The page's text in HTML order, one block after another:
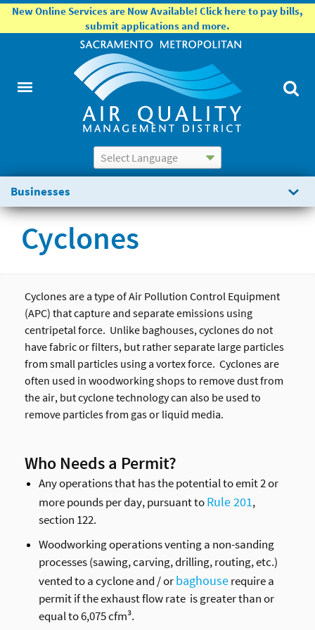
New Online Services are Now Available! Click here to pay bills,
submit applications and more.
Powered by Translate
Businesses
Cyclones
Cyclones are a type of Air Pollution Control Equipment
(APC) that capture and separate emissions using
centripetal force. Unlike baghouses, cyclones do not
have fabric or filters, but rather separate large particles
from small particles using a vortex force. Cyclones are
often used in woodworking shops to remove dust from
the air, but cyclone technology can also be used to
remove particles from gas or liquid media.
Who Needs a Permit?
Any operations that has the potential to emit 2 or
more pounds per day, pursuant toRule 201,
section 122.
Woodworking operations venting a non-sanding
processes (sawing, carving, drilling, routing, etc.)
vented to a cyclone and / orbaghouserequire a
permit if the exhaust flow rate is greater than or
equal to 6,075 cfm³.